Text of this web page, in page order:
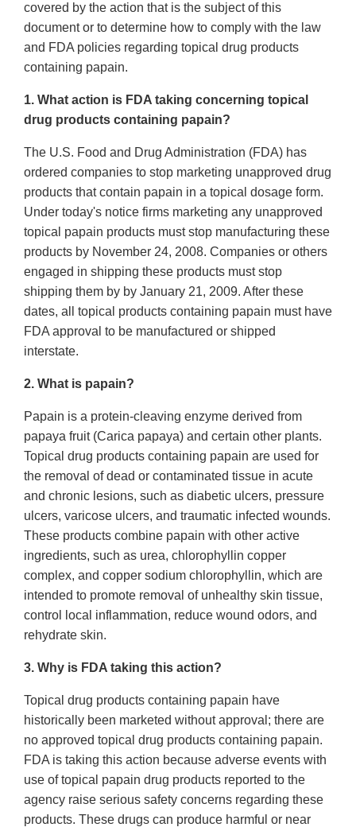
covered by the action that is the subject of this
document or to determine how to comply with the law
and FDA policies regarding topical drug products
containing papain.
1. What action is FDA taking concerning topical
drug products containing papain?
The U.S. Food and Drug Administration (FDA) has
ordered companies to stop marketing unapproved drug
products that contain papain in a topical dosage form.
Under today's notice firms marketing any unapproved
topical papain products must stop manufacturing these
products by November 24, 2008. Companies or others
engaged in shipping these products must stop
shipping them by by January 21, 2009. After these
dates, all topical products containing papain must have
FDA approval to be manufactured or shipped
interstate.
2. What is papain?
Papain is a protein-cleaving enzyme derived from
papaya fruit (Carica papaya) and certain other plants.
Topical drug products containing papain are used for
the removal of dead or contaminated tissue in acute
and chronic lesions, such as diabetic ulcers, pressure
ulcers, varicose ulcers, and traumatic infected wounds.
These products combine papain with other active
ingredients, such as urea, chlorophyllin copper
complex, and copper sodium chlorophyllin, which are
intended to promote removal of unhealthy skin tissue,
control local inflammation, reduce wound odors, and
rehydrate skin.
3. Why is FDA taking this action?
Topical drug products containing papain have
historically been marketed without approval; there are
no approved topical drug products containing papain.
FDA is taking this action because adverse events with
use of topical papain drug products reported to the
agency raise serious safety concerns regarding these
products. These drugs can produce harmful or near